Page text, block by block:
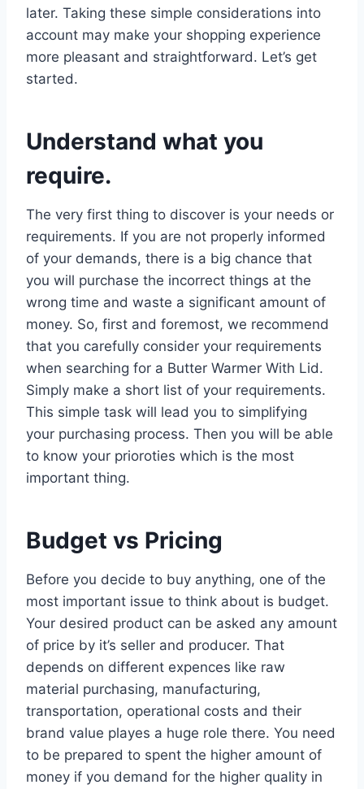
later. Taking these simple considerations into
account may make your shopping experience
more pleasant and straightforward. Let’s get
started.
Understand what you
require.
The very first thing to discover is your needs or
requirements. If you are not properly informed
of your demands, there is a big chance that
you will purchase the incorrect things at the
wrong time and waste a significant amount of
money. So, first and foremost, we recommend
that you carefully consider your requirements
when searching for a Butter Warmer With Lid.
Simply make a short list of your requirements.
This simple task will lead you to simplifying
your purchasing process. Then you will be able
to know your prioroties which is the most
important thing.
Budget vs Pricing
Before you decide to buy anything, one of the
most important issue to think about is budget.
Your desired product can be asked any amount
of price by it’s seller and producer. That
depends on different expences like raw
material purchasing, manufacturing,
transportation, operational costs and their
brand value playes a huge role there. You need
to be prepared to spent the higher amount of
money if you demand for the higher quality in